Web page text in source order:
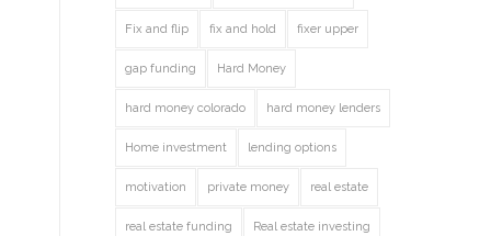
Fix and flip fix and hold fixer upper
gap funding Hard Money
hard money colorado hard money lenders
Home investment lending options
motivation private money real estate
real estate funding Real estate investing